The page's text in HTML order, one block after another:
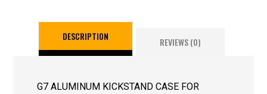
DESCRIPTION REVIEWS (0)
G7 ALUMINUM KICKSTAND CASE FOR